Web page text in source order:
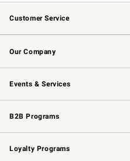
Customer Service
Contact Us
Returns & Exchanges
Email Preferences
Our Company
Our Story
Careers
Events & Services
Wedding & Gift Registry
Events
Gift Cards
B2B Programs
B2B Overview
Trade
Corporate Gifting
Loyalty Programs